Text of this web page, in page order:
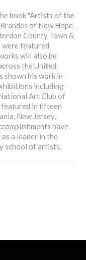
book "Artists of the
of New Hope,
County Town &
were featured
will also be
the United
shown his work in
including
Art Club of
featured in fifteen
New Jersey,
have
a leader in the
school of artists.